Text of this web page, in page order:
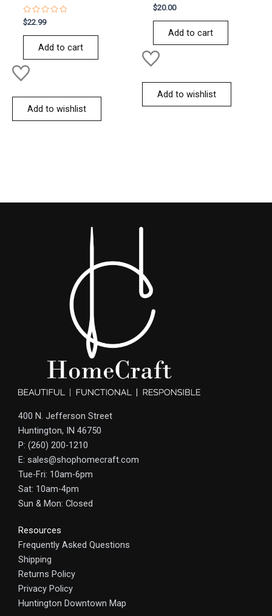
Rated
0
out
$22.99
Add to cart
Add to wishlist
Rated
0
out
$20.00
Add to cart
Add to wishlist
400 N. Jefferson Street
Huntington, IN 46750
P: (260) 200-1210
E: sales@shophomecraft.com
Tue-Fri: 10am-6pm
Sat: 10am-4pm
Sun & Mon: Closed
Resources
Frequently Asked Questions
Shipping
Returns Policy
Privacy Policy
Huntington Downtown Map